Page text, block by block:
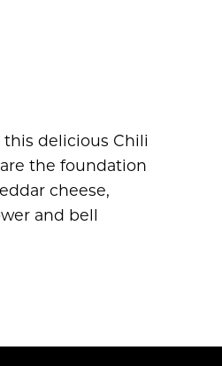
this delicious Chili
the foundation
cheese,
and bell